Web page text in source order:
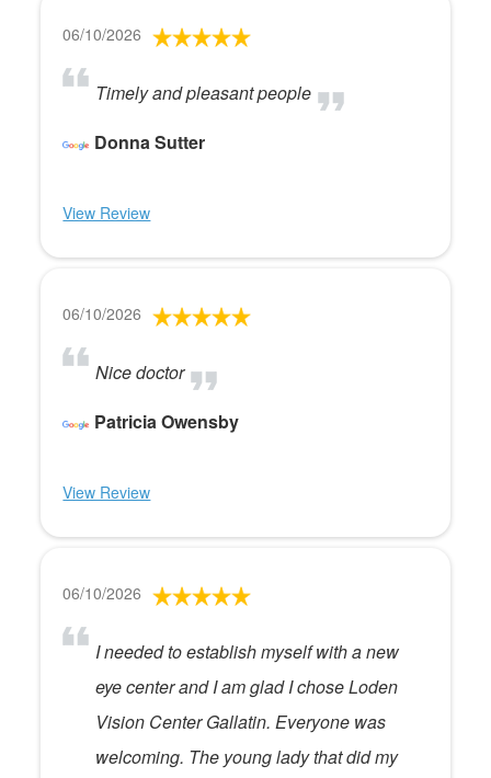
06/10/2026
Timely and pleasant people
Donna Sutter
View Review
06/10/2026
Nice doctor
Patricia Owensby
View Review
06/10/2026
I needed to establish myself with a new
eye center and I am glad I chose Loden
Vision Center Gallatin. Everyone was
welcoming. The young lady that did my